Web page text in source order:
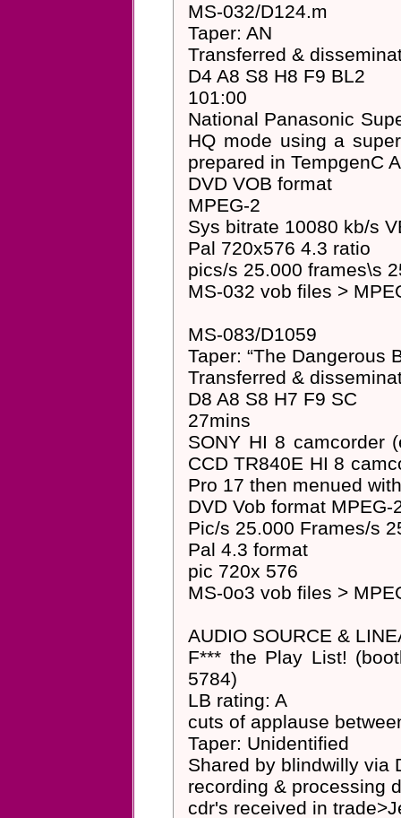
MS-032/D124.m
Taper: AN
Transferred &
D4 A8 S8 H8 F9 BL2
101:00
National Panasonic
HQ mode using a
prepared in TempgenC
DVD VOB format
MPEG-2
Sys bitrate 10080 kb/s
Pal 720x576 4.3 ratio
pics/s 25.000 frames\s
MS-032 vob files >
MS-083/D1059
Taper: “The Dangerous
Transferred &
D8 A8 S8 H7 F9 SC
27mins
SONY HI 8 camcorder
CCD TR840E HI 8
Pro 17 then menued
DVD Vob format
Pic/s 25.000 Frames/s
Pal 4.3 format
pic 720x 576
MS-0o3 vob files >
AUDIO SOURCE &
F*** the Play List!
5784)
LB rating: A
cuts of applause
Taper: Unidentified
Shared by blindwilly via
recording & processing
cdr's received in